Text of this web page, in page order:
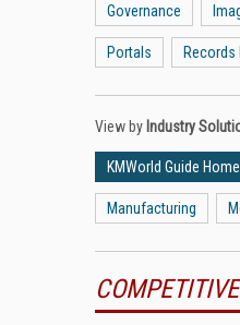
Governance
Portals Records
View by Industry
KMWorld Guide Home
Manufacturing